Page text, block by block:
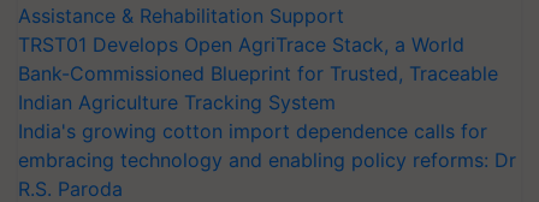
Assistance & Rehabilitation Support
TRST01 Develops Open AgriTrace Stack, a World
Bank-Commissioned Blueprint for Trusted, Traceable
Indian Agriculture Tracking System
India's growing cotton import dependence calls for
embracing technology and enabling policy reforms: Dr
R.S. Paroda